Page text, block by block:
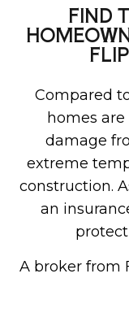
FIND
Compared
homes
damage
extreme
construction.
an
A broker from